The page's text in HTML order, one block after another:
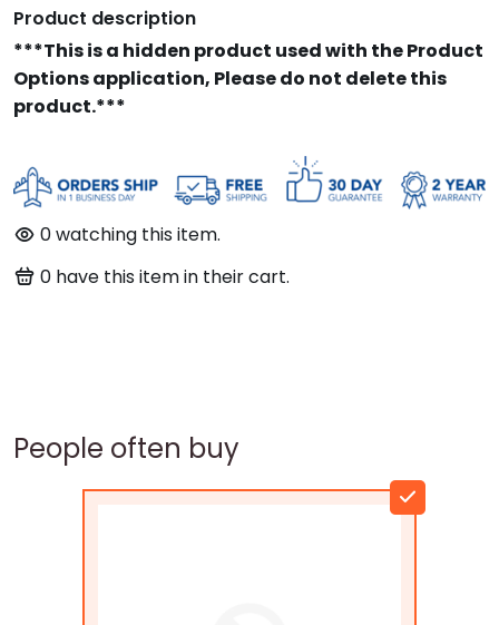
Product description
***This is a hidden product used with the Product
Options application, Please do not delete this
product.***
0watching this item.
0 have this item in their cart.
People often buy